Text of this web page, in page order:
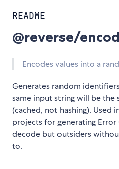
README
@reverse/
Encodes values into a
Generates random
same input string will be the
(cached, not hashing). Used
projects for generating
decode but outsiders
to.